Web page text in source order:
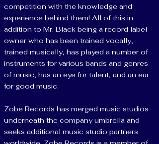
competition with the knowledge and
experience behind them! All of this in
addition to Mr. Black being a record label
owner who has been trained vocally,
trained musically, has played a number of
instruments for various bands and genres
of music, has an eye for talent, and an ear
for good music.
Zobe Records has merged music studios
underneath the company umbrella and
seeks additional music studio partners